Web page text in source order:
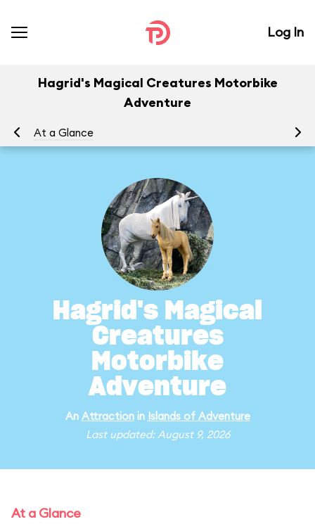
Log In
Hagrid's Magical Creatures Motorbike
Adventure
At a Glance
Hagrid's Magical
Creatures
Motorbike
Adventure
An Attractionin Islands of Adventure
Last updated: August 9, 2026
At a Glance